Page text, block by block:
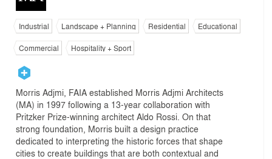
Industrial Landscape + Planning Residential
Educational
Commercial
Hospitality + Sport
Morris Adjmi, FAIA established Morris Adjmi Architects
(MA) in 1997 following a 13-year collaboration with
Pritzker Prize-winning architect Aldo Rossi. On that
strong foundation, Morris built a design practice
dedicated to interpreting the historic forces that shape
cities to create buildings that are both contextual and